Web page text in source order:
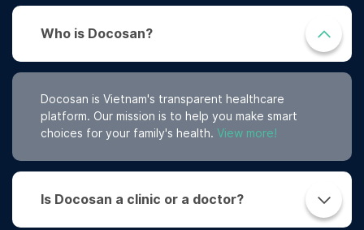
Who is Docosan?
Docosan is Vietnam's transparent healthcare
platform. Our mission is to help you make smart
choices for your family's health. View more!
Is Docosan a clinic or a doctor?